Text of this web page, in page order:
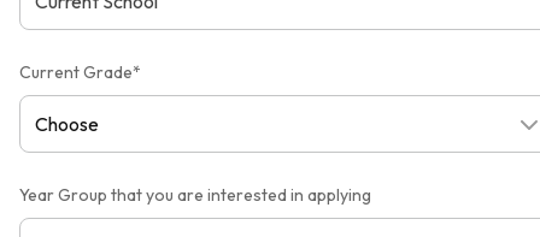
Current Grade*
Year Group that you are interested in applying